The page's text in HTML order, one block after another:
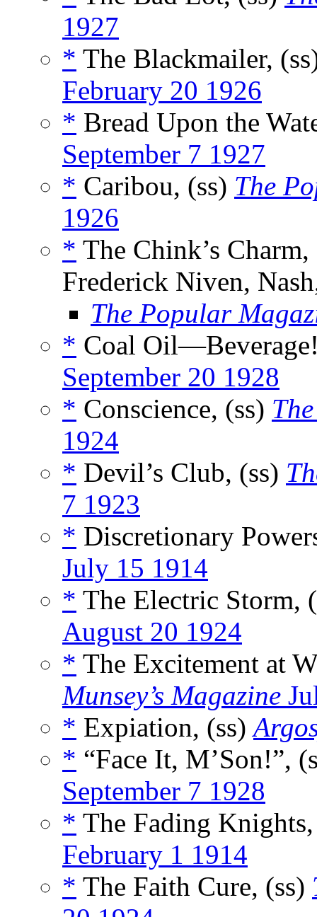
1927
* The Blackmailer,
February 20 1926
* Bread Upon the
September 7 1927
* Caribou, (ss) The
1926
* The Chink’s
Frederick Niven,
The Popular
* Coal
September 20 1928
* Conscience, (ss)
1924
* Devil’s Club, (ss)
7 1923
* Discretionary
July 15 1914
* The Electric Storm,
August 20 1924
* The Excitement at
Munsey’s Magazine
* Expiation, (ss)
* “Face It, M’Son!”,
September 7 1928
* The Fading
February 1 1914
* The Faith Cure, (ss)